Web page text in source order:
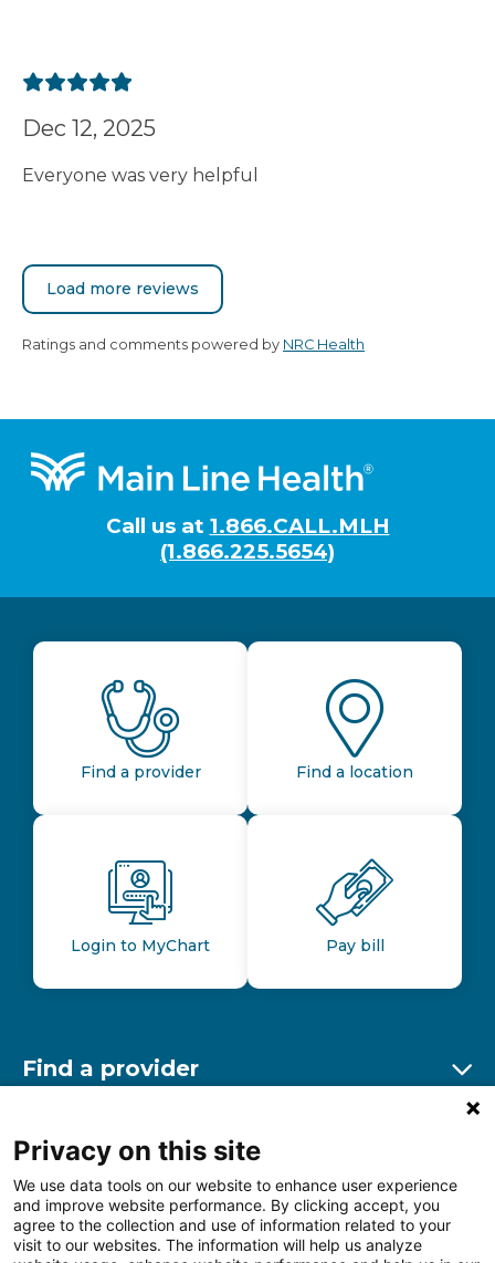
Dec 12, 2025
Everyone was very helpful
Load more reviews
Ratings and comments powered by NRC Health
Footer
Call us at 1.866.CALL.MLH
(1.866.225.5654)
Find a provider Find a location
Login to MyChart Pay bill
Find a provider
Find a location
Other resources
Privacy on this site
We use data tools on our website to enhance user experience
and improve website performance. By clicking accept, you
agree to the collection and use of information related to your
visit to our websites. The information will help us analyze